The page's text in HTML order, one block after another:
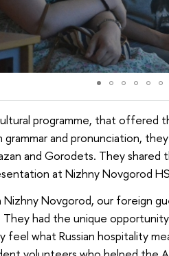
programme, that
grammar and pronunciation,
and Gorodets. They shared
at Nizhny Novgorod
Novgorod, our foreign
had the unique
feel what Russian hospitality